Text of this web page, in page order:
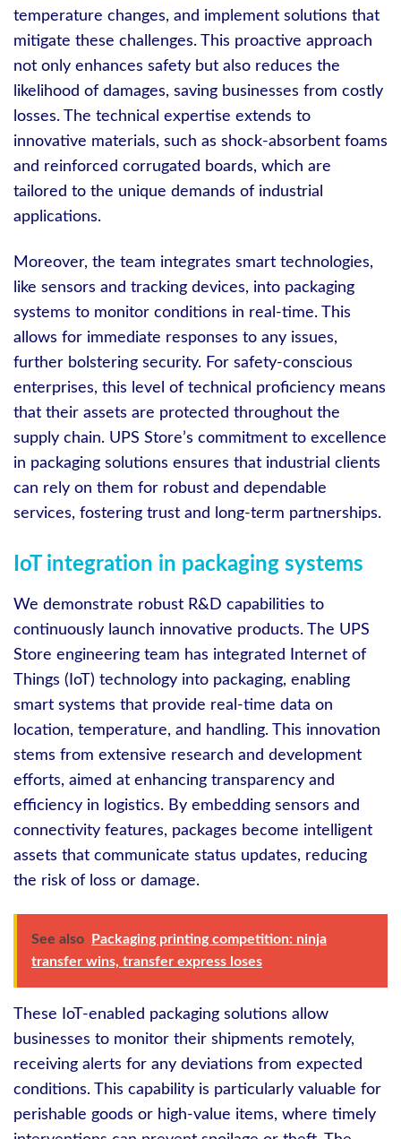
temperature changes, and implement solutions that
mitigate these challenges. This proactive approach
not only enhances safety but also reduces the
likelihood of damages, saving businesses from costly
losses. The technical expertise extends to
innovative materials, such as shock-absorbent foams
and reinforced corrugated boards, which are
tailored to the unique demands of industrial
applications.
Moreover, the team integrates smart technologies,
like sensors and tracking devices, into packaging
systems to monitor conditions in real-time. This
allows for immediate responses to any issues,
further bolstering security. For safety-conscious
enterprises, this level of technical proficiency means
that their assets are protected throughout the
supply chain. UPS Store’s commitment to excellence
in packaging solutions ensures that industrial clients
can rely on them for robust and dependable
services, fostering trust and long-term partnerships.
IoT integration in packaging systems
We demonstrate robust R&D capabilities to
continuously launch innovative products. The UPS
Store engineering team has integrated Internet of
Things (IoT) technology into packaging, enabling
smart systems that provide real-time data on
location, temperature, and handling. This innovation
stems from extensive research and development
efforts, aimed at enhancing transparency and
efficiency in logistics. By embedding sensors and
connectivity features, packages become intelligent
assets that communicate status updates, reducing
the risk of loss or damage.
See also
Packaging printing competition: ninja
transfer wins, transfer express loses
These IoT-enabled packaging solutions allow
businesses to monitor their shipments remotely,
receiving alerts for any deviations from expected
conditions. This capability is particularly valuable for
perishable goods or high-value items, where timely